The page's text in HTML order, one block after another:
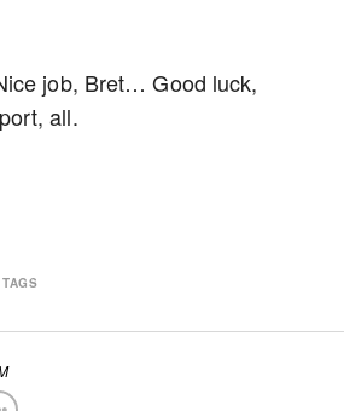
job, Bret… Good luck,
all.
TAGS